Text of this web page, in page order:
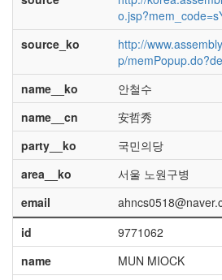
source_ko
http://
p/
name__ko
안철수
name__cn
安哲秀
party__ko
국민의당
area__ko
서울 노원구병
email
id
9771062
name
MUN MIOCK